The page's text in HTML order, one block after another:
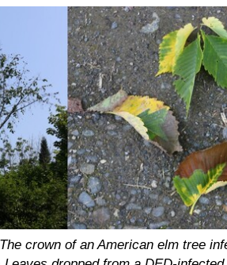
crown of an American elm tree